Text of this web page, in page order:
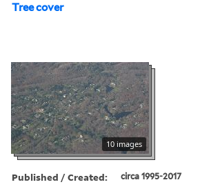
Tree cover
10 images
Published / Created: circa 1995-2017